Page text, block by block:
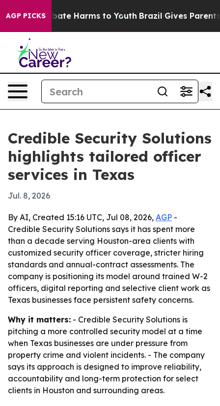
AGP PICKS
to Abate Harms to Youth Brazil Gives Parents
Credible Security Solutions
highlights tailored officer
services in Texas
Jul. 8, 2026
By AI, Created 15:16 UTC, Jul 08, 2026, AGP -
Credible Security Solutions says it has spent more
than a decade serving Houston-area clients with
customized security officer coverage, stricter hiring
standards and annual-contract assessments. The
company is positioning its model around trained W-2
officers, digital reporting and selective client work as
Texas businesses face persistent safety concerns.
Why it matters: - Credible Security Solutions is
pitching a more controlled security model at a time
when Texas businesses are under pressure from
property crime and violent incidents. - The company
says its approach is designed to improve reliability,
accountability and long-term protection for select
clients in Houston and surrounding areas.